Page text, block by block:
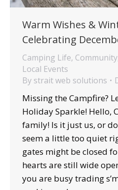
Warm Wishes &
Celebrating
Camping Life, Community
Local Events
By strait web solutions
Missing the Campfire?
Holiday Sparkle! Hello,
family! Is it just us, or
seem a little too quiet
gates might be closed
hearts are still wide
you are busy trading